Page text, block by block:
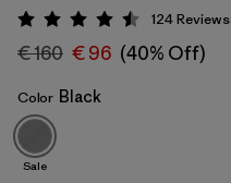
Black
Rating: 4.5 / 5
124Reviews
€ 160 € 96 (40% Off)
Color Black
Sale